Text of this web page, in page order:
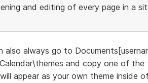
and editing of every page in a
also always go to
and copy one of the
appear as your own theme inside